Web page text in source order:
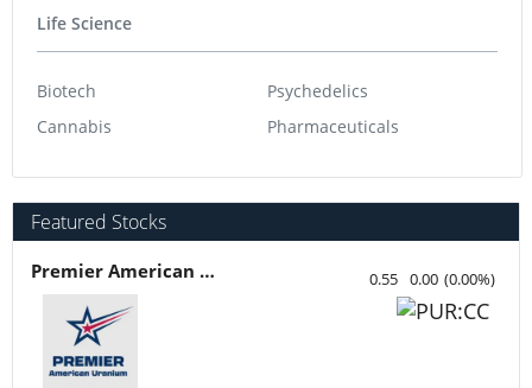
Life Science
Biotech
Cannabis
Psychedelics
Pharmaceuticals
Featured Stocks
Premier American Uranium 0.55 0.00 (0.00%)